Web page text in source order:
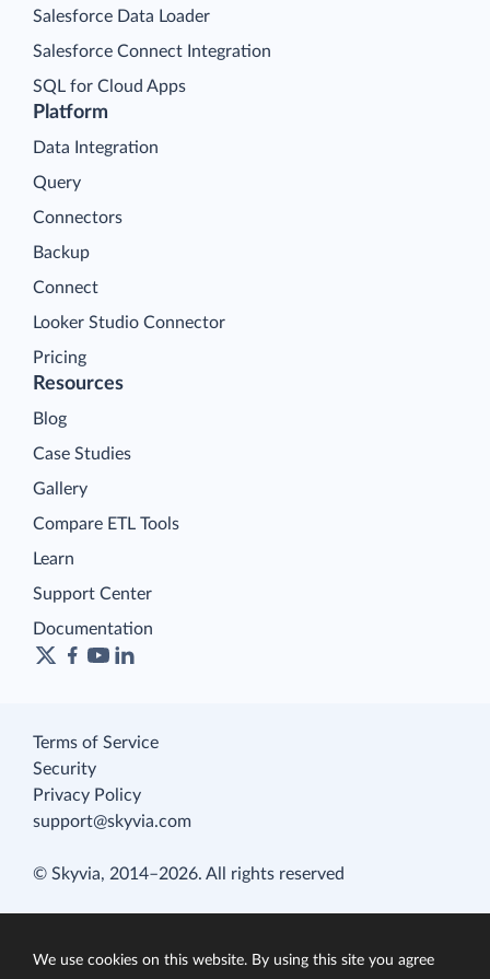
Platform
Data Integration
Query
Connectors
Backup
Connect
Looker Studio Connector
Pricing
Salesforce Data Loader
Salesforce Connect Integration
SQL for Cloud Apps
Resources
Blog
Case Studies
Gallery
Compare ETL Tools
Learn
Support Center
Documentation
Terms of Service
Security
Privacy Policy
support@skyvia.com
© Skyvia, 2014–2026. All rights reserved
We use cookies on this website. By using this site you agree